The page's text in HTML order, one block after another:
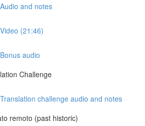
and notes
(21:46)
audio
Challenge
challenge audio and notes
remoto (past historic)